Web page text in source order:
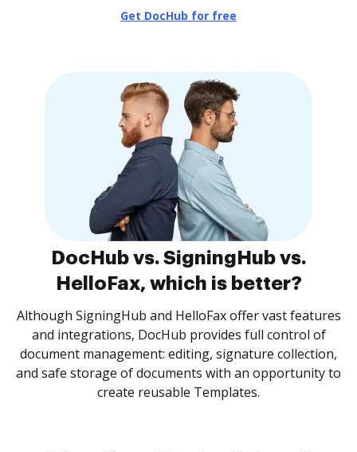
Get DocHub for free
DocHub vs. SigningHub vs.
HelloFax, which is better?
Although SigningHub and HelloFax offer vast features
and integrations, DocHub provides full control of
document management: editing, signature collection,
and safe storage of documents with an opportunity to
create reusable Templates.